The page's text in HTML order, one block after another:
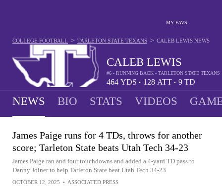
MY FAVS
CALEB LEWIS
#6 - RUNNING BACK - TARLETON STATE TEXANS
464 YDS • 128 ATT • 9 TD
COLLEGE FOOTBALL > TARLETON STATE TEXANS > CALEB LEWIS NEWS
NEWS BIO STATS VIDEOS
James Paige runs for 4 TDs, throws for another
score; Tarleton State beats Utah Tech 34-23
James Paige ran and four touchdowns and added a 4-yard TD pass to
Danny Joiner to help Tarleton State beat Utah Tech 34-23
OCTOBER 12, 2025 • ASSOCIATED PRESS